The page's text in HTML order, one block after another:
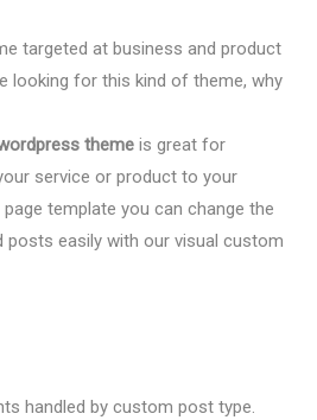
targeted at business and product
looking for this kind of theme, why
theme is great for
service or product to your
template you can change the
posts easily with our visual custom
handled by custom post type.